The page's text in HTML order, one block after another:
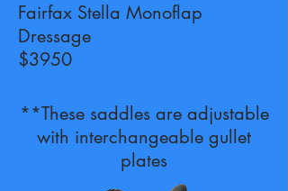
Fairfax Stella Monoflap
Dressage
$3950
**These saddles are adjustable
with interchangeable gullet
plates